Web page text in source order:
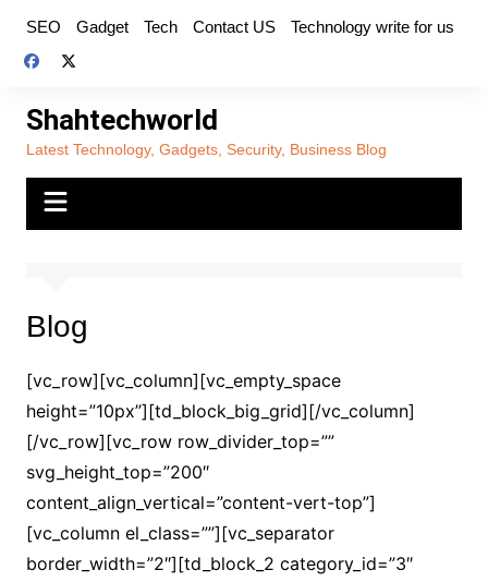
content
SEO Gadget Tech Contact US Technology write for us
Shahtechworld
Latest Technology, Gadgets, Security, Business Blog
Blog
[vc_row][vc_column][vc_empty_space
height=”10px”][td_block_big_grid][/vc_column]
[/vc_row][vc_row row_divider_top=””
svg_height_top=”200″
content_align_vertical=”content-vert-top”]
[vc_column el_class=””][vc_separator
border_width=”2″][td_block_2 category_id=”3″